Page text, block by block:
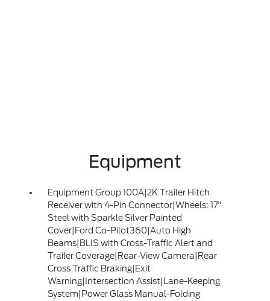
Equipment
Equipment Group 100A|2K Trailer Hitch
Receiver with 4-Pin Connector|Wheels: 17"
Steel with Sparkle Silver Painted
Cover|Ford Co-Pilot360|Auto High
Beams|BLIS with Cross-Traffic Alert and
Trailer Coverage|Rear-View Camera|Rear
Cross Traffic Braking|Exit
Warning|Intersection Assist|Lane-Keeping
System|Power Glass Manual-Folding